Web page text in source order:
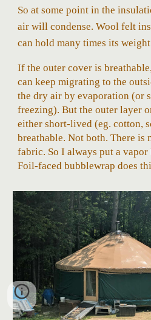
So at some point in the
air will condense. Wool felt
can hold many times its
If the outer cover is
can keep migrating to the
the dry air by evaporation (or
freezing). But the outer layer
either short-lived (eg. cotton,
breathable. Not both. There is
fabric. So I always put a
Foil-faced bubblewrap does